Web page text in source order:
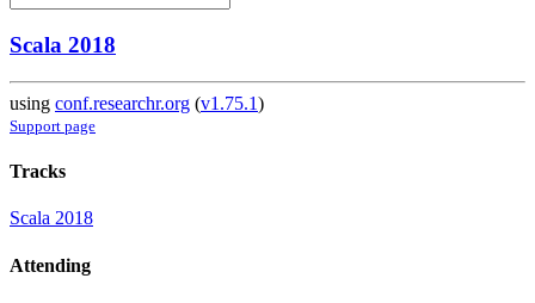
Scala 2018
using conf.researchr.org (v1.75.1)
Support page
Tracks
Scala 2018
Attending